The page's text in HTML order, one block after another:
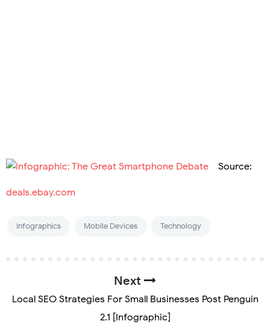
Source:
deals.ebay.com
Infographics Mobile Devices Technology
Next
Local SEO Strategies For Small Businesses Post Penguin
2.1 [Infographic]